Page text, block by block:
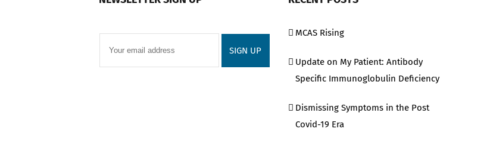
MCAS Rising
Update on My Patient: Antibody
Specific Immunoglobulin Deficiency
Dismissing Symptoms in the Post
Covid-19 Era